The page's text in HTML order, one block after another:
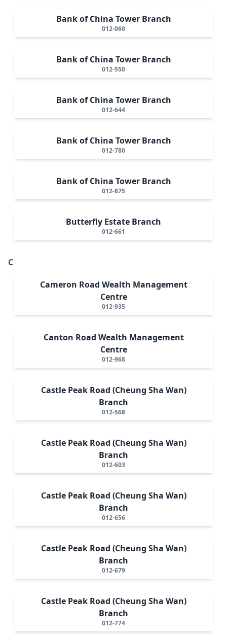
Bank of China Tower Branch
012-060
Bank of China Tower Branch
012-550
Bank of China Tower Branch
012-644
Bank of China Tower Branch
012-780
Bank of China Tower Branch
012-875
Butterfly Estate Branch
012-661
C
Cameron Road Wealth Management
Centre
012-935
Canton Road Wealth Management
Centre
012-968
Castle Peak Road (Cheung Sha Wan)
Branch
012-568
Castle Peak Road (Cheung Sha Wan)
Branch
012-603
Castle Peak Road (Cheung Sha Wan)
Branch
012-656
Castle Peak Road (Cheung Sha Wan)
Branch
012-679
Castle Peak Road (Cheung Sha Wan)
Branch
012-774